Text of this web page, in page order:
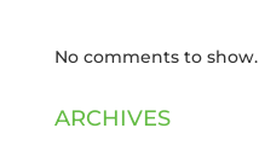
No comments to show.
ARCHIVES